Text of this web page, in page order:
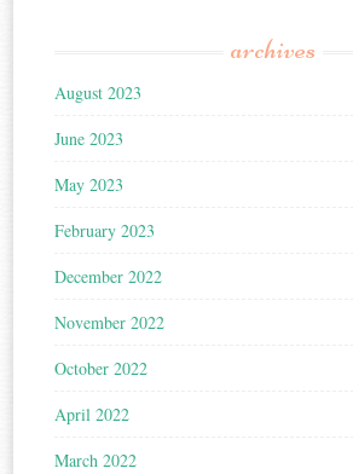
archives
August 2023
June 2023
May 2023
February 2023
December 2022
November 2022
October 2022
April 2022
March 2022